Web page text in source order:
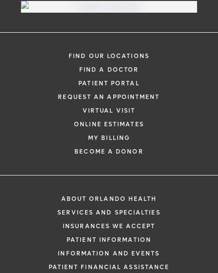
FIND OUR LOCATIONS
FIND A DOCTOR
PATIENT PORTAL
REQUEST AN APPOINTMENT
VIRTUAL VISIT
ONLINE ESTIMATES
MY BILLING
BECOME A DONOR
ABOUT ORLANDO HEALTH
SERVICES AND SPECIALTIES
INSURANCES WE ACCEPT
PATIENT INFORMATION
INFORMATION AND EVENTS
PATIENT FINANCIAL ASSISTANCE